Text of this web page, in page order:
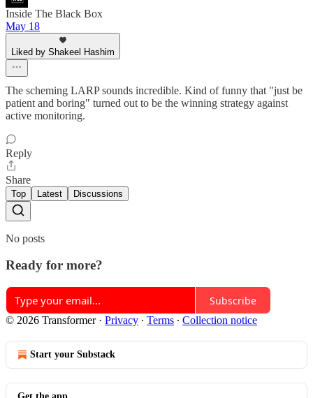
Inside The Black Box
May 18
Liked by Shakeel Hashim
The scheming LARP sounds incredible. Kind of funny that "just be
patient and boring" turned out to be the winning strategy against
active monitoring.
Reply
Share
Top Latest Discussions
No posts
Ready for more?
Subscribe
© 2026 Transformer· Privacy ∙ Terms ∙ Collection notice
Start your Substack